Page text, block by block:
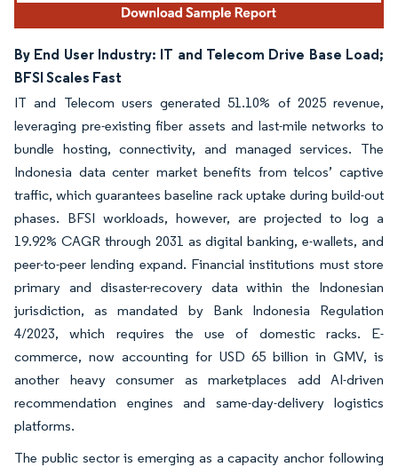
By End User Industry: IT and Telecom Drive Base Load;
BFSI Scales Fast
IT and Telecom users generated 51.10% of 2025 revenue,
leveraging pre-existing fiber assets and last-mile networks to
bundle hosting, connectivity, and managed services. The
Indonesia data center market benefits from telcos’ captive
traffic, which guarantees baseline rack uptake during build-out
phases. BFSI workloads, however, are projected to log a
19.92% CAGR through 2031 as digital banking, e-wallets, and
peer-to-peer lending expand. Financial institutions must store
primary and disaster-recovery data within the Indonesian
jurisdiction, as mandated by Bank Indonesia Regulation
4/2023, which requires the use of domestic racks. E-
commerce, now accounting for USD 65 billion in GMV, is
another heavy consumer as marketplaces add AI-driven
recommendation engines and same-day-delivery logistics
platforms.
The public sector is emerging as a capacity anchor following